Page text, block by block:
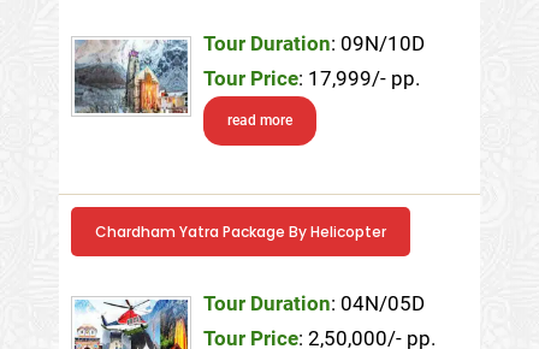
Tour Duration: 09N/10D
Tour Price: 17,999/- pp.
read more
Chardham Yatra Package By Helicopter
Tour Duration: 04N/05D
Tour Price: 2,50,000/- pp.